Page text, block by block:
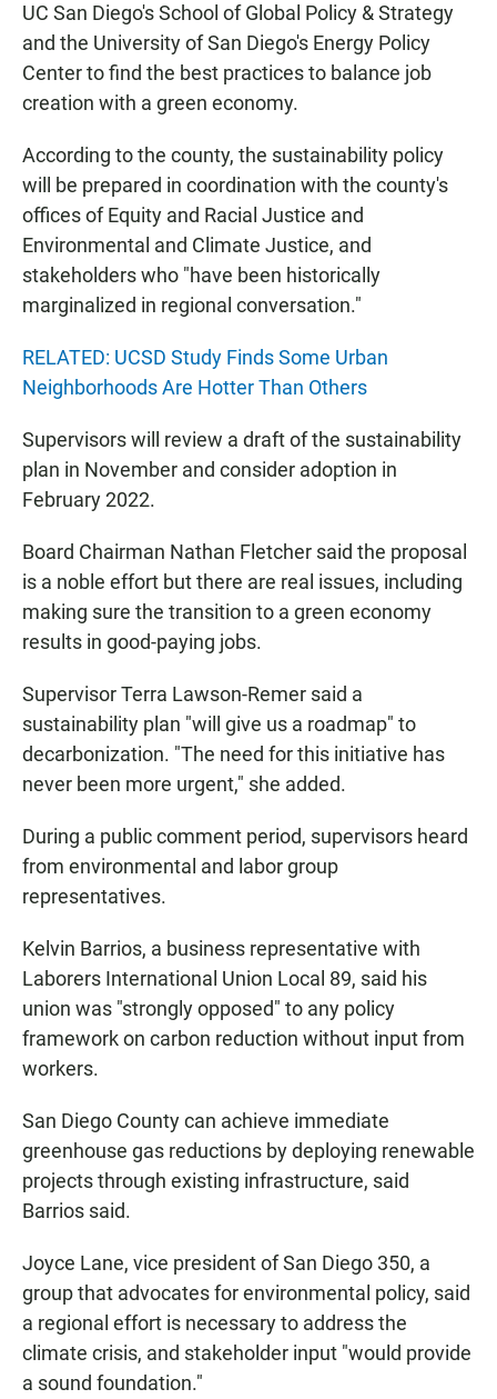
UC San Diego's School of Global Policy & Strategy
and the University of San Diego's Energy Policy
Center to find the best practices to balance job
creation with a green economy.
According to the county, the sustainability policy
will be prepared in coordination with the county's
offices of Equity and Racial Justice and
Environmental and Climate Justice, and
stakeholders who "have been historically
marginalized in regional conversation."
RELATED: UCSD Study Finds Some Urban
Neighborhoods Are Hotter Than Others
Supervisors will review a draft of the sustainability
plan in November and consider adoption in
February 2022.
Board Chairman Nathan Fletcher said the proposal
is a noble effort but there are real issues, including
making sure the transition to a green economy
results in good-paying jobs.
Supervisor Terra Lawson-Remer said a
sustainability plan "will give us a roadmap" to
decarbonization. "The need for this initiative has
never been more urgent," she added.
During a public comment period, supervisors heard
from environmental and labor group
representatives.
Kelvin Barrios, a business representative with
Laborers International Union Local 89, said his
union was "strongly opposed" to any policy
framework on carbon reduction without input from
workers.
San Diego County can achieve immediate
greenhouse gas reductions by deploying renewable
projects through existing infrastructure, said
Barrios said.
Joyce Lane, vice president of San Diego 350, a
group that advocates for environmental policy, said
a regional effort is necessary to address the
climate crisis, and stakeholder input "would provide
a sound foundation."